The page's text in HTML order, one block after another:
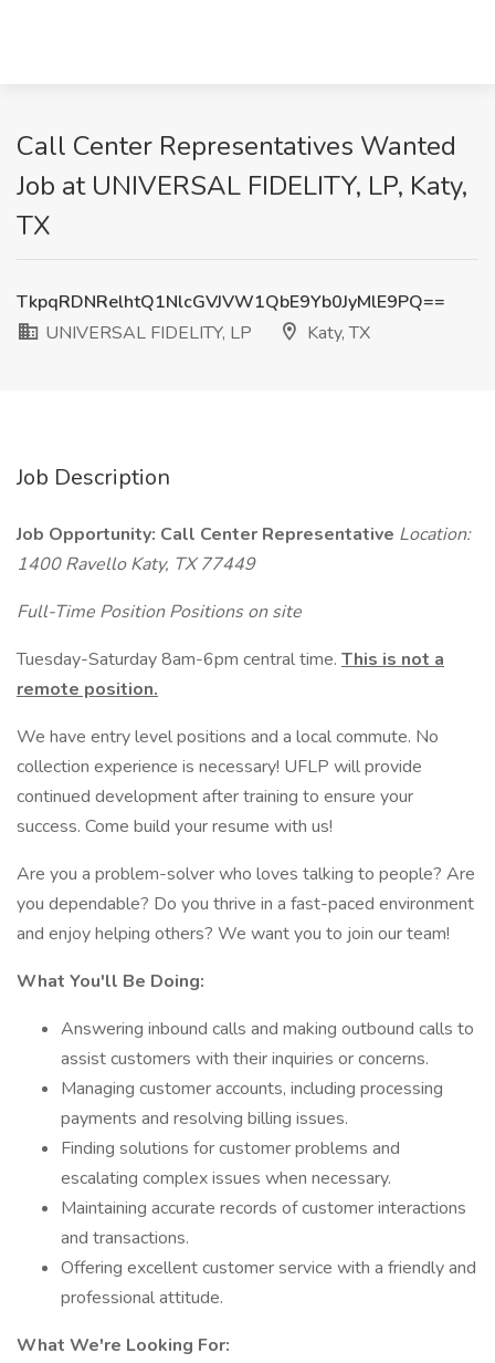
Call Center Representatives Wanted
Job at UNIVERSAL FIDELITY, LP, Katy,
TX
TkpqRDNRelhtQ1NlcGVJVW1QbE9Yb0JyMlE9PQ==
UNIVERSAL FIDELITY, LP
Katy, TX
Job Description
Job Opportunity: Call Center Representative Location:
1400 Ravello Katy, TX 77449
Full-Time Position Positions on site
Tuesday-Saturday 8am-6pm central time. This is not a
remote position.
We have entry level positions and a local commute. No
collection experience is necessary! UFLP will provide
continued development after training to ensure your
success. Come build your resume with us!
Are you a problem-solver who loves talking to people? Are
you dependable? Do you thrive in a fast-paced environment
and enjoy helping others? We want you to join our team!
What You'll Be Doing:
Answering inbound calls and making outbound calls to
assist customers with their inquiries or concerns.
Managing customer accounts, including processing
payments and resolving billing issues.
Finding solutions for customer problems and
escalating complex issues when necessary.
Maintaining accurate records of customer interactions
and transactions.
Offering excellent customer service with a friendly and
professional attitude.
What We're Looking For: